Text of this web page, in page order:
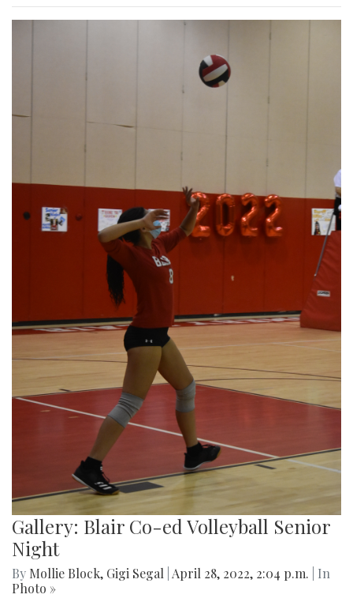
Gallery: Blair Co-ed Volleyball Senior
Night
By Mollie Block, Gigi Segal April 28, 2022, 2:04 p.m.
| In
Photo »